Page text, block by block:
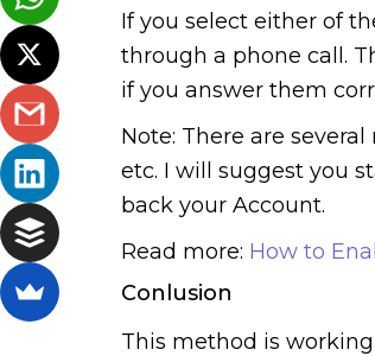
If you select either of
through a phone call.
if you answer them
Note: There are
etc. I will suggest you
back your Account.
Read more: How to
Conlusion
This method is